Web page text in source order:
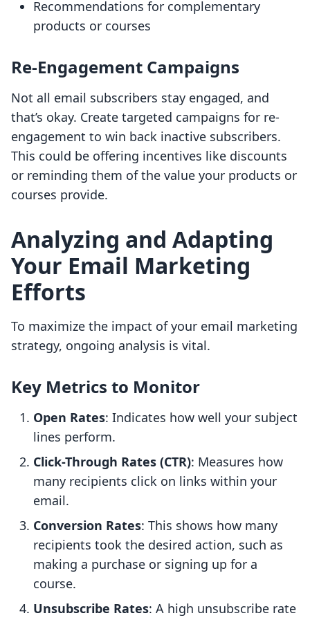
Recommendations for complementary
products or courses
Re-Engagement Campaigns
Not all email subscribers stay engaged, and
that’s okay. Create targeted campaigns for re-
engagement to win back inactive subscribers.
This could be offering incentives like discounts
or reminding them of the value your products or
courses provide.
Analyzing and Adapting
Your Email Marketing
Efforts
To maximize the impact of your email marketing
strategy, ongoing analysis is vital.
Key Metrics to Monitor
Open Rates: Indicates how well your subject
lines perform.
Click-Through Rates (CTR): Measures how
many recipients click on links within your
email.
Conversion Rates: This shows how many
recipients took the desired action, such as
making a purchase or signing up for a
course.
Unsubscribe Rates: A high unsubscribe rate